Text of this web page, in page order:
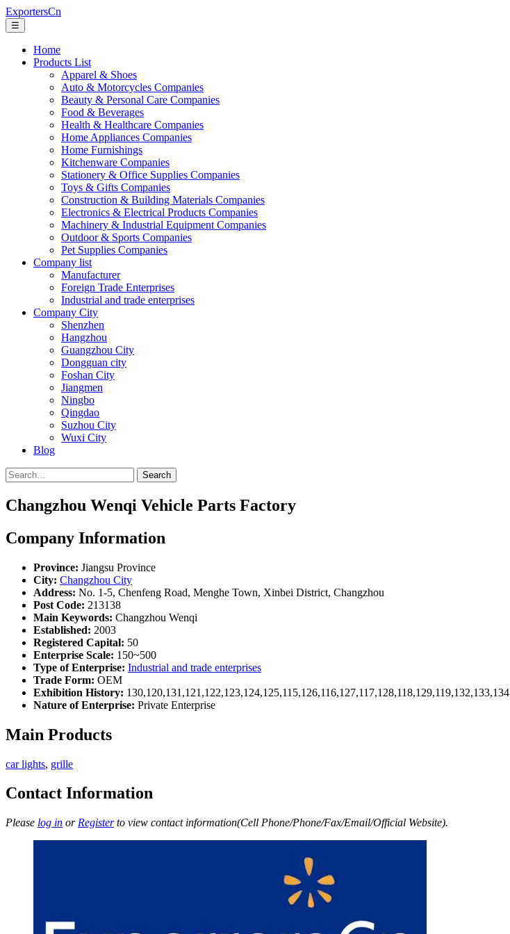
ExportersCn
☰
Home
Products List
Apparel & Shoes
Auto & Motorcycles Companies
Beauty & Personal Care Companies
Food & Beverages
Health & Healthcare Companies
Home Appliances Companies
Home Furnishings
Kitchenware Companies
Stationery & Office Supplies Companies
Toys & Gifts Companies
Construction & Building Materials Companies
Electronics & Electrical Products Companies
Machinery & Industrial Equipment Companies
Outdoor & Sports Companies
Pet Supplies Companies
Company list
Manufacturer
Foreign Trade Enterprises
Industrial and trade enterprises
Company City
Shenzhen
Hangzhou
Guangzhou City
Dongguan city
Foshan City
Jiangmen
Ningbo
Qingdao
Suzhou City
Wuxi City
Blog
Search
Changzhou Wenqi Vehicle Parts Factory
Company Information
Province: Jiangsu Province
City: Changzhou City
Address: No. 1-5, Chenfeng Road, Menghe Town, Xinbei District, Changzhou
Post Code: 213138
Main Keywords: Changzhou Wenqi
Established: 2003
Registered Capital: 50
Enterprise Scale: 150~500
Type of Enterprise: Industrial and trade enterprises
Trade Form: OEM
Exhibition History: 130,120,131,121,122,123,124,125,115,126,116,127,117,128,118,129,119,132,133,134
Nature of Enterprise: Private Enterprise
Main Products
car lights, grille
Contact Information
Please log in or Registerto view contact information(Cell Phone/Phone/Fax/Email/Official Website).